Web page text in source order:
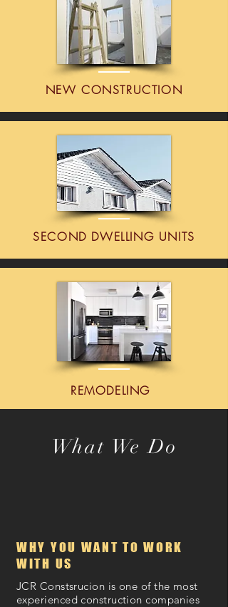
What We Do
JCR Constsrucion is one of the most
experienced construction companies
WHY YOU WANT TO WORK
WITH US
NEW CONSTRUCTION
SECOND DWELLING UNITS
REMODELING